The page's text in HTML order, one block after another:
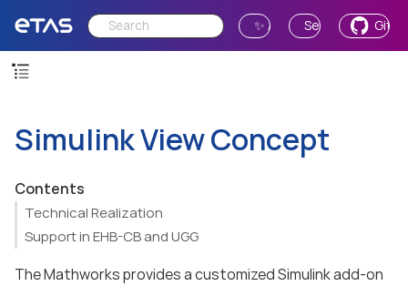
✨ Ask AI Send Feedback
Simulink View Concept
Contents
Technical Realization
Support in EHB-CB and UGG
The Mathworks provides a customized Simulink add-on